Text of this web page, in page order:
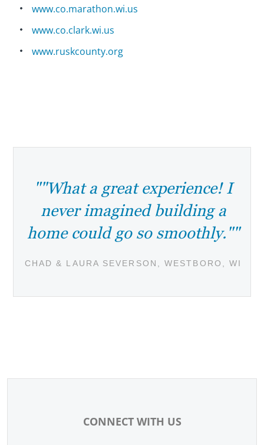
www.co.marathon.wi.us
www.co.clark.wi.us
www.ruskcounty.org
""What a great experience! I
never imagined building a
home could go so smoothly.""
CHAD & LAURA SEVERSON, WESTBORO, WI
CONNECT WITH US